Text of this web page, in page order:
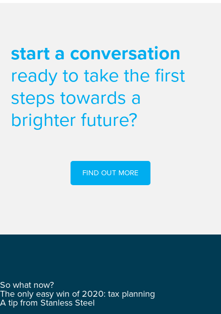
start a conversation
ready to take the first
steps towards a
brighter future?
FIND OUT MORE
So what now?
The only easy win of 2020: tax planning
A tip from Stanless Steel